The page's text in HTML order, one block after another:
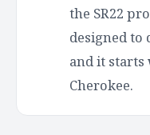
the SR22
designed to
and it starts
Cherokee.